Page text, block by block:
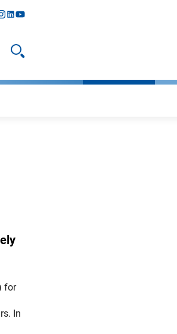
linkedIn
youtube
Open search
for
In